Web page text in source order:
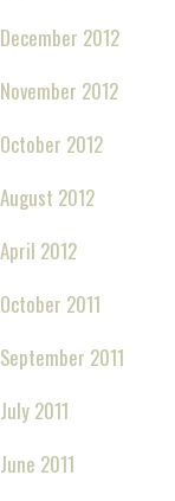
December 2012
November 2012
October 2012
August 2012
April 2012
October 2011
September 2011
July 2011
June 2011